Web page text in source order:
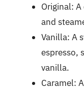
Original:
and
Vanilla: A
espresso,
vanilla.
Caramel: